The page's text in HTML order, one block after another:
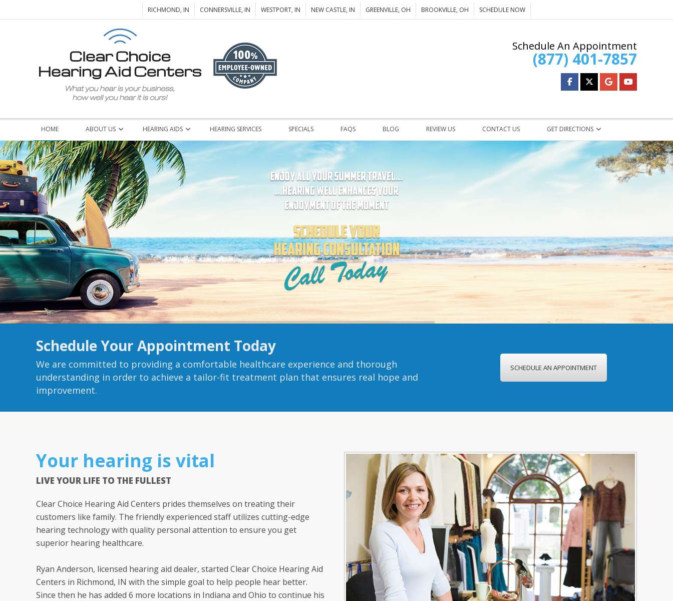
RICHMOND, IN CONNERSVILLE, IN WESTPORT, IN NEW CASTLE, IN GREENVILLE, OH BROOKVILLE, OH SCHEDULE NOW
Schedule An Appointment
(877) 401-7857
HOME ABOUT US HEARING AIDS HEARING SERVICES SPECIALS FAQS BLOG REVIEW US CONTACT US GET DIRECTIONS
Schedule Your Appointment Today
We are committed to providing a comfortable healthcare experience and thorough
understanding in order to achieve a tailor-fit treatment plan that ensures real hope and
improvement.
SCHEDULE AN APPOINTMENT
Your hearing is vital
LIVE YOUR LIFE TO THE FULLEST
Clear Choice Hearing Aid Centers prides themselves on treating their
customers like family. The friendly experienced staff utilizes cutting-edge
hearing technology with quality personal attention to ensure you get
superior hearing healthcare.
Ryan Anderson, licensed hearing aid dealer, started Clear Choice Hearing Aid
Centers in Richmond, IN with the simple goal to help people hear better.
Since then he has added 6 more locations in Indiana and Ohio to continue his